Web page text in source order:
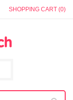
SHOPPING CART (0)